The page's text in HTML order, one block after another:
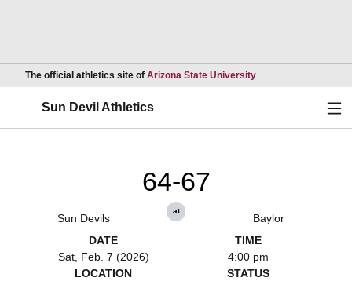
The official athletics site of Arizona State UniversityOpens in a new
Sun Devil Athletics
Sun Devils
64-67
at
Baylor
DATE
Sat, Feb. 7 (2026)
TIME
4:00 pm
LOCATION
STATUS